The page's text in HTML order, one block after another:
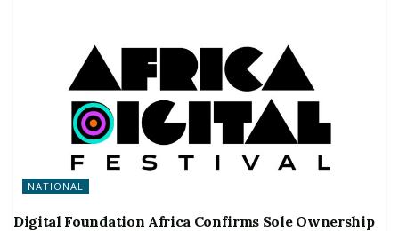
NATIONAL
Digital Foundation Africa Confirms Sole Ownership